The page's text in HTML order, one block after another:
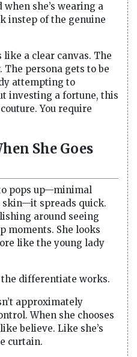
she’s wearing a
instep of the genuine
a clear canvas. The
The persona gets to be
attempting to
investing a fortune, this
You require
She Goes
pops up—minimal
skin—it spreads quick.
around seeing
moments. She looks
like the young lady
the differentiate works.
approximately
When she chooses
believe. Like she’s
curtain.